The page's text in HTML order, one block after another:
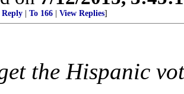
To 166 View Replies]
the Hispanic